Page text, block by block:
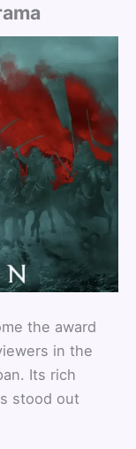
the award
in the
Its rich
stood out